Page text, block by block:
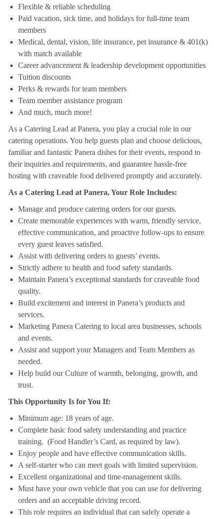
Flexible & reliable scheduling
Paid vacation, sick time, and holidays for full-time team
members
Medical, dental, vision, life insurance, pet insurance & 401(k)
with match available
Career advancement & leadership development opportunities
Tuition discounts
Perks & rewards for team members
Team member assistance program
And much, much more!
As a Catering Lead at Panera, you play a crucial role in our
catering operations. You help guests plan and choose delicious,
familiar and fantastic Panera dishes for their events, respond to
their inquiries and requirements, and guarantee hassle-free
hosting with craveable food delivered promptly and accurately.
As a Catering Lead at Panera, Your Role Includes:
Manage and produce catering orders for our guests.
Create memorable experiences with warm, friendly service,
effective communication, and proactive follow-ups to ensure
every guest leaves satisfied.
Assist with delivering orders to guests’ events.
Strictly adhere to health and food safety standards.
Maintain Panera’s exceptional standards for craveable food
quality.
Build excitement and interest in Panera’s products and
services.
Marketing Panera Catering to local area businesses, schools
and events.
Assist and support your Managers and Team Members as
needed.
Help build our Culture of warmth, belonging, growth, and
trust.
This Opportunity Is for You If:
Minimum age: 18 years of age.
Complete basic food safety understanding and practice
training. (Food Handler’s Card, as required by law).
Enjoy people and have effective communication skills.
A self-starter who can meet goals with limited supervision.
Excellent organizational and time-management skills.
Must have your own vehicle that you can use for delivering
orders and an acceptable driving record.
This role requires an individual that can safely operate a